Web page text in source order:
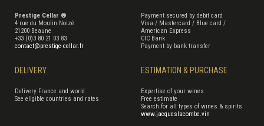
Prestige Cellar ®
4 rue du Moulin Noizé
21200 Beaune
+33 (0)3 80 21 03 83
contact@prestige-cellar.fr
Payment secured by debit card
Visa / Mastercard / Blue card /
American Express
CIC Bank
Payment by bank transfer
DELIVERY
Delivery France and world
See eligible countries and rates
ESTIMATION & PURCHASE
Expertise of your wines
Free estimate
Search for all types of wines & spirits
www.jacqueslacombe.vin